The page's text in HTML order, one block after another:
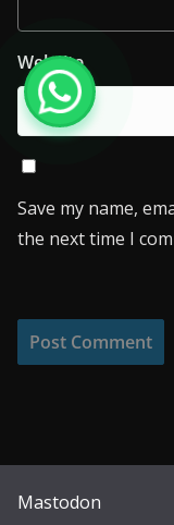
Website
Save my name,
the next time I
Mastodon